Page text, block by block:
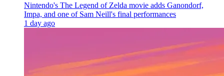
Nintendo's The Legend of Zelda movie adds Ganondorf,
Impa, and one of Sam Neill's final performances
1 day ago